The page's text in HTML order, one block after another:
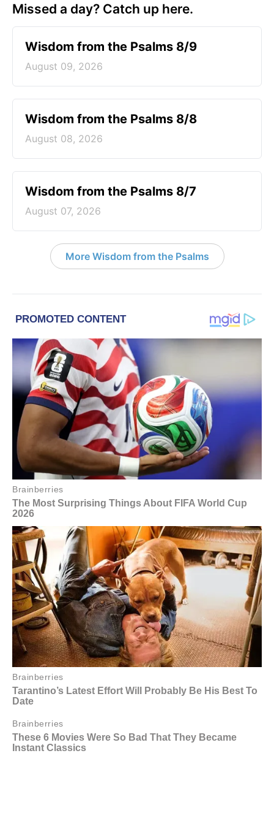
Missed a day? Catch up here.
Wisdom from the Psalms 8/9
August 09, 2026
Wisdom from the Psalms 8/8
August 08, 2026
Wisdom from the Psalms 8/7
August 07, 2026
More Wisdom from the Psalms